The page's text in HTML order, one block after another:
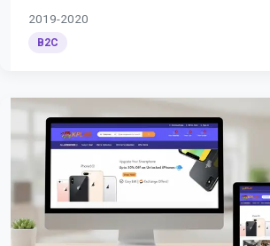
2019-2020
B2C